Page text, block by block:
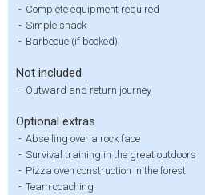
- Complete equipment required
- Simple snack
- Barbecue (if booked)
Not included
- Outward and return journey
Optional extras
- Abseiling over a rock face
- Survival training in the great outdoors
- Pizza oven construction in the forest
- Team coaching